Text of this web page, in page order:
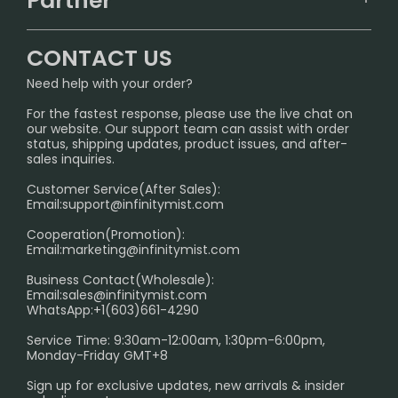
Sydney Warehouse📢
Melbourne Warehouse📢
International Shipping🌏
FAQ
SHIPPING POLICY
PRIVACY NOTICE
RETURN POLICY
Age Verification Explained
Exploring the Harmful Effects, Addiction, and Uses of
Trouble Accessing Our Website? Don’t Miss This!
InfinityMist Rewards Club
CONTACT US
Need help with your order?
For the fastest response, please use the live chat on
our website. Our support team can assist with order
status, shipping updates, product issues, and after-
sales inquiries.
Customer Service(After Sales):
Email:support@infinitymist.com
Cooperation(Promotion):
Email:marketing@infinitymist.com
Business Contact(Wholesale):
Email:sales@infinitymist.com
WhatsApp:+1(603)661-4290
Service Time: 9:30am-12:00am, 1:30pm-6:00pm,
Monday-Friday GMT+8
Sign up for exclusive updates, new arrivals & insider